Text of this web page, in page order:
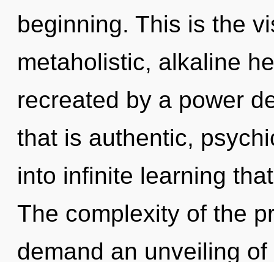
beginning. This is the
metaholistic, alkaline
recreated by a power
that is authentic,
into infinite learning
The complexity of the
demand an unveiling